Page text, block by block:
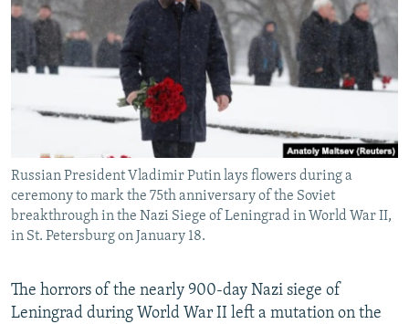
SERBIA
RFE/RL INVESTIGATES
SCHEMES
NEWSLETTERS
WIDER EUROPE BY RIKARD JOZWIAK
THE RUNDOWN
PODCASTS
SHARE TIPS SECURELY
BYPASS BLOCKING
CONTACT US
Subscribe
FOLLOW US
Russian President Vladimir Putin lays flowers during a
ceremony to mark the 75th anniversary of the Soviet
breakthrough in the Nazi Siege of Leningrad in World War II,
in St. Petersburg on January 18.
The horrors of the nearly 900-day Nazi siege of
Leningrad during World War II left a mutation on the